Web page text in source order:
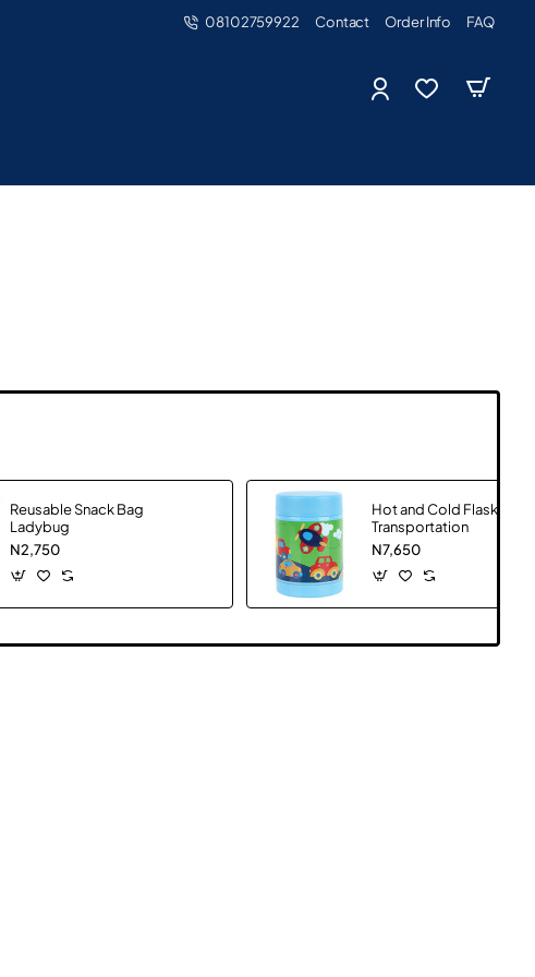
08102759922 Contact Order Info FAQ
Reusable Snack Bag
Ladybug
N2,750
Hot and Cold Flask
Transportation
N7,650